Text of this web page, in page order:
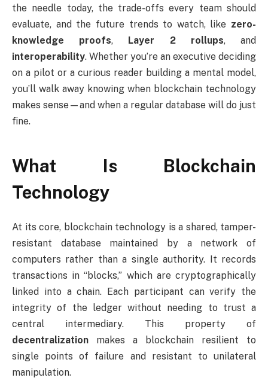
the needle today, the trade-offs every team should
evaluate, and the future trends to watch, like zero-
knowledge proofs, Layer 2 rollups, and
interoperability. Whether you’re an executive deciding
on a pilot or a curious reader building a mental model,
you’ll walk away knowing when blockchain technology
makes sense—and when a regular database will do just
fine.
What Is Blockchain
Technology
At its core, blockchain technology is a shared, tamper-
resistant database maintained by a network of
computers rather than a single authority. It records
transactions in “blocks,” which are cryptographically
linked into a chain. Each participant can verify the
integrity of the ledger without needing to trust a
central intermediary. This property of
decentralization makes a blockchain resilient to
single points of failure and resistant to unilateral
manipulation.